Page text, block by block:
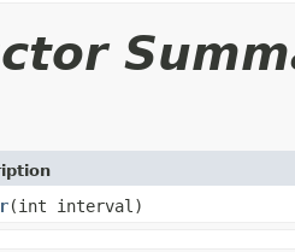
(int interval)